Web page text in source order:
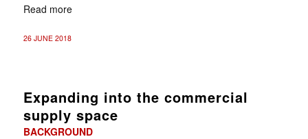
Read more
26 JUNE 2018
Expanding into the commercial
supply space
BACKGROUND